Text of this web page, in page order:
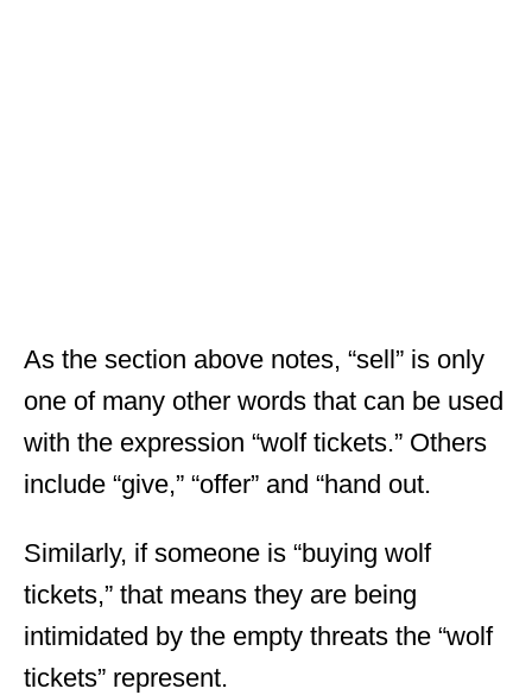
As the section above notes, “sell” is only
one of many other words that can be used
with the expression “wolf tickets.” Others
include “give,” “offer” and “hand out.
Similarly, if someone is “buying wolf
tickets,” that means they are being
intimidated by the empty threats the “wolf
tickets” represent.